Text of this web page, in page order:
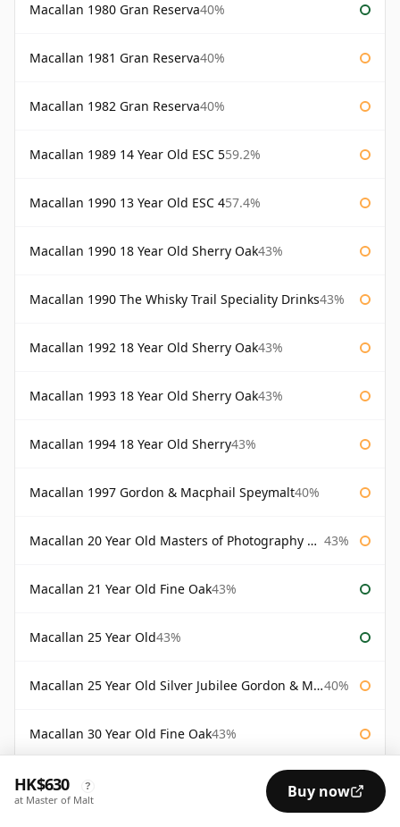
Macallan 1980 Gran Reserva40%
Macallan 1981 Gran Reserva40%
Macallan 1982 Gran Reserva40%
Macallan 1989 14 Year Old ESC 559.2%
Macallan 1990 13 Year Old ESC 457.4%
Macallan 1990 18 Year Old Sherry Oak43%
Macallan 1990 The Whisky Trail Speciality Drinks43%
Macallan 1992 18 Year Old Sherry Oak43%
Macallan 1993 18 Year Old Sherry Oak43%
Macallan 1994 18 Year Old Sherry43%
Macallan 1997 Gordon & Macphail Speymalt40%
Macallan 20 Year Old Masters of Photography Albert Watson 43%
Macallan 21 Year Old Fine Oak43%
Macallan 25 Year Old43%
Macallan 25 Year Old Silver Jubilee Gordon & Macphail 40%
Macallan 30 Year Old Fine Oak43%
Macallan 30 Year Old Rankin Edition 43%
HK$630 ?
at Master of Malt Buy now